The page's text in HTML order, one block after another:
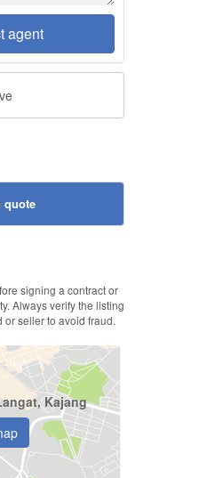
agent
quote
signing a contract or
Always verify the listing
seller to avoid fraud.
Kajang